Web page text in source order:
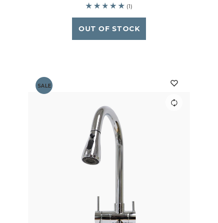
(1)
OUT OF STOCK
SALE